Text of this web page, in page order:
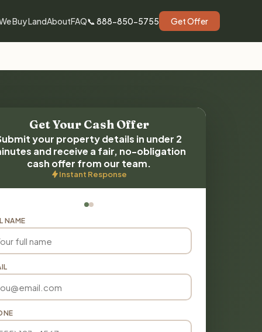
Buy LandAboutFAQ📞 888-850-5755 Get Offer
Get Your Cash Offer
your property details in under 2
and receive a fair, no-obligation
cash offer from our team.
Instant Response
NAME